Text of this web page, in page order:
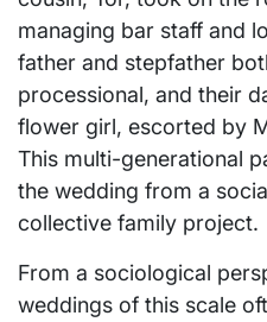
managing bar staff and
father and stepfather
processional, and their
flower girl, escorted by
This multi-generational
the wedding from a
collective family project.
From a sociological
weddings of this scale